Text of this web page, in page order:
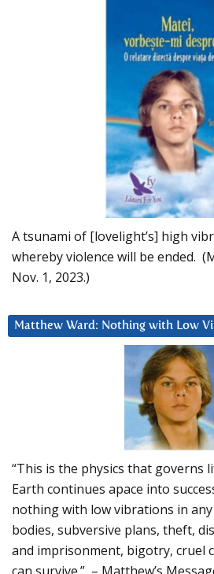
A tsunami of [lovelight’s] high
whereby violence will be ended.
Nov. 1, 2023.)
Matthew Ward: Nothing with Low
“This is the physics that governs
Earth continues apace into
nothing with low vibrations in
bodies, subversive plans, theft,
and imprisonment, bigotry, cruel